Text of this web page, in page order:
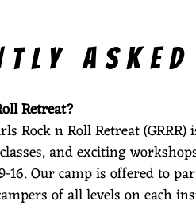
Retreat?
Rock n Roll Retreat
and exciting
16. Our camp is offered to
of all levels on each